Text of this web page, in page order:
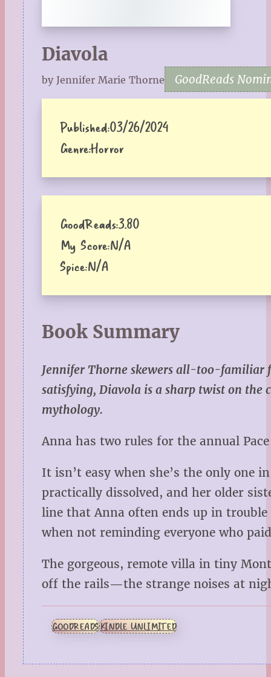
Diavola
by Jennifer Marie Thorne GoodReads
Published:03/26/2024
Genre:Horror
GoodReads:3.80
My Score:N/A
Spice:N/A
Book Summary
Jennifer Thorne skewers all-too-familiar
satisfying, Diavola is a sharp twist on the
mythology.
Anna has two rules for the annual
It isn’t easy when she’s the only one
practically dissolved, and her older
line that Anna often ends up in
when not reminding everyone who
The gorgeous, remote villa in tiny
off the rails—the strange noises at
GOODREADSKINDLE UNLIMITED